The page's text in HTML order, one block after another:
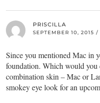
PRISCILLA
SEPTEMBER 10, 2015 /
Since you mentioned Mac in
foundation. Which would you
combination skin – Mac or
smokey eye look for an